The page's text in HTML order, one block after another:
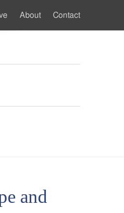
About Contact
and